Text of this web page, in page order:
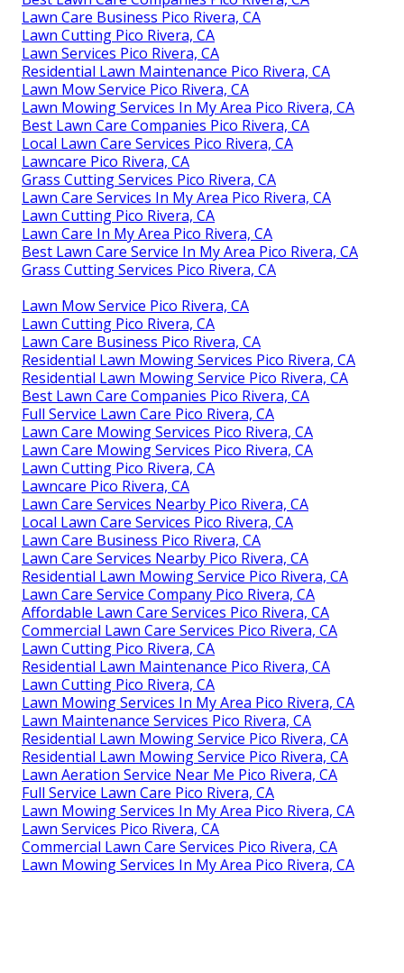
Lawn Care Business Pico Rivera, CA
Lawn Cutting Pico Rivera, CA
Lawn Services Pico Rivera, CA
Residential Lawn Maintenance Pico Rivera, CA
Lawn Mow Service Pico Rivera, CA
Lawn Mowing Services In My Area Pico Rivera, CA
Best Lawn Care Companies Pico Rivera, CA
Local Lawn Care Services Pico Rivera, CA
Lawncare Pico Rivera, CA
Grass Cutting Services Pico Rivera, CA
Lawn Care Services In My Area Pico Rivera, CA
Lawn Cutting Pico Rivera, CA
Lawn Care In My Area Pico Rivera, CA
Best Lawn Care Service In My Area Pico Rivera, CA
Grass Cutting Services Pico Rivera, CA
Lawn Mow Service Pico Rivera, CA
Lawn Cutting Pico Rivera, CA
Lawn Care Business Pico Rivera, CA
Residential Lawn Mowing Services Pico Rivera, CA
Residential Lawn Mowing Service Pico Rivera, CA
Best Lawn Care Companies Pico Rivera, CA
Full Service Lawn Care Pico Rivera, CA
Lawn Care Mowing Services Pico Rivera, CA
Lawn Care Mowing Services Pico Rivera, CA
Lawn Cutting Pico Rivera, CA
Lawncare Pico Rivera, CA
Lawn Care Services Nearby Pico Rivera, CA
Local Lawn Care Services Pico Rivera, CA
Lawn Care Business Pico Rivera, CA
Lawn Care Services Nearby Pico Rivera, CA
Residential Lawn Mowing Service Pico Rivera, CA
Lawn Care Service Company Pico Rivera, CA
Affordable Lawn Care Services Pico Rivera, CA
Commercial Lawn Care Services Pico Rivera, CA
Lawn Cutting Pico Rivera, CA
Residential Lawn Maintenance Pico Rivera, CA
Lawn Cutting Pico Rivera, CA
Lawn Mowing Services In My Area Pico Rivera, CA
Lawn Maintenance Services Pico Rivera, CA
Residential Lawn Mowing Service Pico Rivera, CA
Residential Lawn Mowing Service Pico Rivera, CA
Lawn Aeration Service Near Me Pico Rivera, CA
Full Service Lawn Care Pico Rivera, CA
Lawn Mowing Services In My Area Pico Rivera, CA
Lawn Services Pico Rivera, CA
Commercial Lawn Care Services Pico Rivera, CA
Lawn Mowing Services In My Area Pico Rivera, CA